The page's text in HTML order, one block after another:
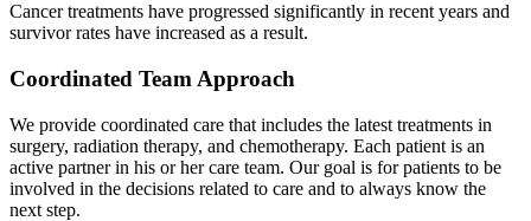
Cancer treatments have progressed significantly in recent years and
survivor rates have increased as a result.
Coordinated Team Approach
We provide coordinated care that includes the latest treatments in
surgery, radiation therapy, and chemotherapy. Each patient is an
active partner in his or her care team. Our goal is for patients to be
involved in the decisions related to care and to always know the
next step.